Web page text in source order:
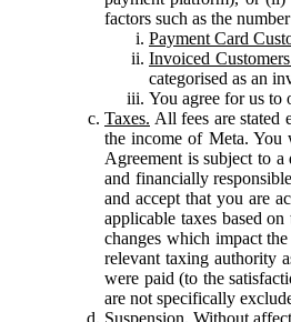
factors such as the
Payment Card
Invoiced
categorised as an
You agree for us to
Taxes. All fees are stated
the income of Meta. You
Agreement is subject to
and financially
and accept that you are
applicable taxes based
changes which impact
relevant taxing authority
were paid (to the
are not specifically
Suspension. Without